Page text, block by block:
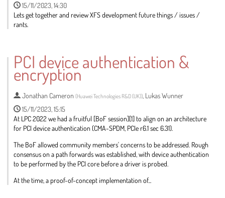
15/11/2023, 14:30
Lets get together and review XFS development future things / issues /
rants.
contribution
page
PCI device authentication &
encryption
Jonathan Cameron (Huawei Technologies R&D (UK)) Lukas Wunner
15/11/2023, 15:15
At LPC 2022 we had a fruitful [BoF session][1] to align on an architecture
for PCI device authentication (CMA-SPDM, PCIe r6.1 sec 6.31).
The BoF allowed community members' concerns to be addressed. Rough
consensus on a path forwards was established, with device authentication
to be performed by the PCI core before a driver is probed.
At the time, a proof-of-concept implementation of...